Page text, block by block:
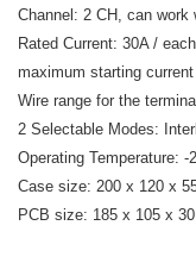
Channel: 2 CH, can work
Rated Current: 30A /
maximum starting
Wire range for the
2 Selectable Modes:
Operating Temperature: -
Case size: 200 x 120 x
PCB size: 185 x 105 x